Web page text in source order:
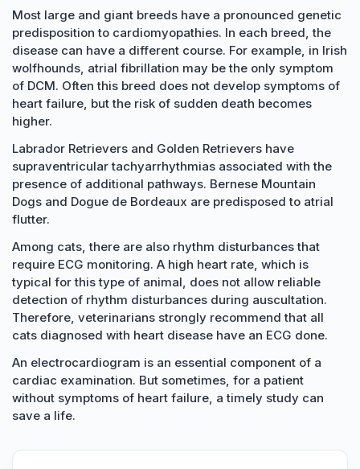
Most large and giant breeds have a pronounced genetic
predisposition to cardiomyopathies. In each breed, the
disease can have a different course. For example, in Irish
wolfhounds, atrial fibrillation may be the only symptom
of DCM. Often this breed does not develop symptoms of
heart failure, but the risk of sudden death becomes
higher.
Labrador Retrievers and Golden Retrievers have
supraventricular tachyarrhythmias associated with the
presence of additional pathways. Bernese Mountain
Dogs and Dogue de Bordeaux are predisposed to atrial
flutter.
Among cats, there are also rhythm disturbances that
require ECG monitoring. A high heart rate, which is
typical for this type of animal, does not allow reliable
detection of rhythm disturbances during auscultation.
Therefore, veterinarians strongly recommend that all
cats diagnosed with heart disease have an ECG done.
An electrocardiogram is an essential component of a
cardiac examination. But sometimes, for a patient
without symptoms of heart failure, a timely study can
save a life.